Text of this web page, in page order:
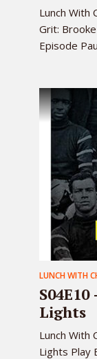
Lunch With
Grit:
Episode
LUNCH WITH
Lights
Lunch With
Lights Play